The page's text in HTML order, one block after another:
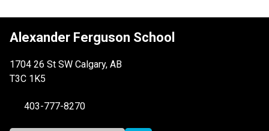
Alexander Ferguson School
1704 26 St SW Calgary, AB
T3C 1K5
403-777-8270